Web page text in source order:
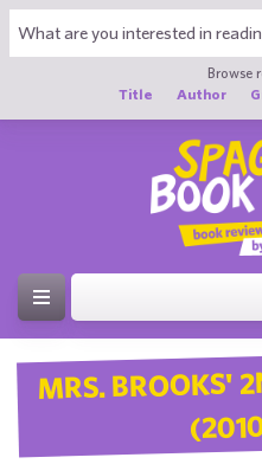
Browse
Title
Author
MRS. BROOKS'